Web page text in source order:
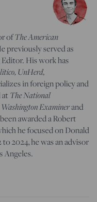
ofThe American
previously served as
His work has
UnHerd,
in foreign policy and
atThe National
Washington Examinerand
awarded a Robert
he focused on Donald
2024, he was an advisor
Angeles.